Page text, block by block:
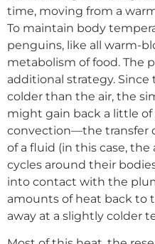
time, moving from a
To maintain body
penguins, like all warm-
metabolism of food. The
additional strategy.
colder than the air, the
might gain back a little
convection—the transfer
of a fluid (in this case, the
cycles around their
into contact with the
amounts of heat back to
away at a slightly colder